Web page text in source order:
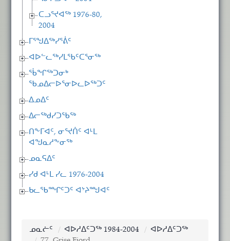
ᑕᓗᕐᔪᐊᖅ 1976-80,
2004
ᒥᕐᖑᐃᖅᓯᕐᕖᑦ
ᐊᐅᓪᓚᖅᓯᒪᖃᑦᑕᕐᓂᖅ
ᖄᖏᖅᑐᓂᒃ
ᖃᓄᐃᓕᐅᕐᓂᐅᓚᐅᖅᑐᑦ
ᐃᓄᐃᑦ
ᐃᓕᖅᑯᓯᑐᖃᖅ
ᑎᖕᒥᐊᑦ, ᓂᕐᔪᑏᑦ ᐊᒻᒪ
ᐊᖑᓇᓱᖕᓂᖅ
ᓄᓇᕋᐃᑦ
ᓯᑯ ᐊᒻᒪ ᓯᓚ 1976-2004
ᑲᓚᖃᙱᑦᑐᑦ ᐊᔾᔨᙳᐊᑦ
ᓄᓇᓖᑦ ᐊᐅᓱᐃᑦᑐᖅ 1984-2004
ᐊᐅᓱᐃᑦᑐᖅ